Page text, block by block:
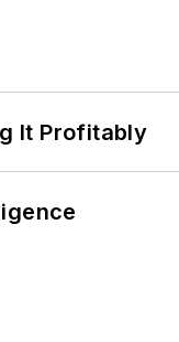
It Profitably